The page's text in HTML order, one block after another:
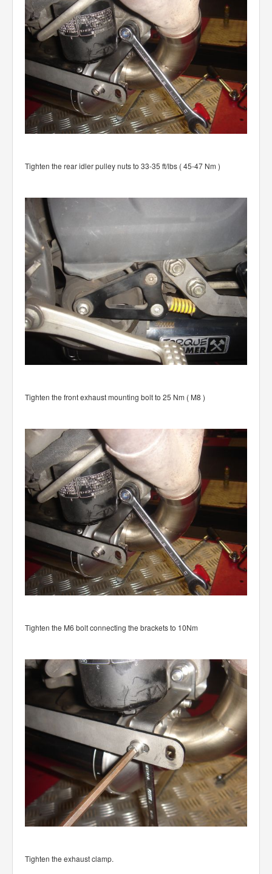
Tighten the rear idler pulley nuts to 33-35 ft/lbs ( 45-47 Nm )
Tighten the front exhaust mounting bolt to 25 Nm ( M8 )
Tighten the M6 bolt connecting the brackets to 10Nm
Tighten the exhaust clamp.